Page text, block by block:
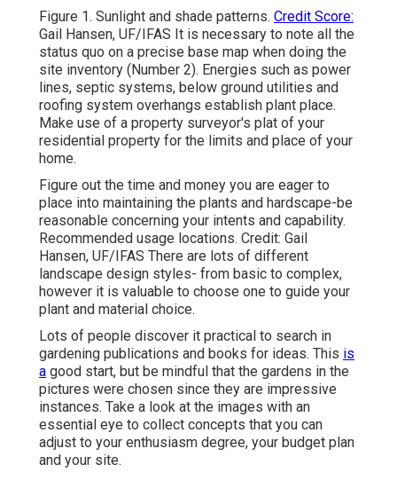
Figure 1. Sunlight and shade patterns. Credit Score:
Gail Hansen, UF/IFAS It is necessary to note all the
status quo on a precise base map when doing the
site inventory (Number 2). Energies such as power
lines, septic systems, below ground utilities and
roofing system overhangs establish plant place.
Make use of a property surveyor's plat of your
residential property for the limits and place of your
home.
Figure out the time and money you are eager to
place into maintaining the plants and hardscape-be
reasonable concerning your intents and capability.
Recommended usage locations. Credit: Gail
Hansen, UF/IFAS There are lots of different
landscape design styles- from basic to complex,
however it is valuable to choose one to guide your
plant and material choice.
Lots of people discover it practical to search in
gardening publications and books for ideas. This is
a good start, but be mindful that the gardens in the
pictures were chosen since they are impressive
instances. Take a look at the images with an
essential eye to collect concepts that you can
adjust to your enthusiasm degree, your budget plan
and your site.